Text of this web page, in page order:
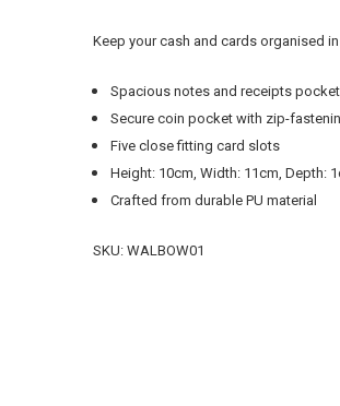
Keep your cash and cards organised
Spacious notes and receipts pocket
Secure coin pocket with zip-
Five close fitting card slots
Height: 10cm, Width: 11cm, Depth:
Crafted from durable PU material
SKU: WALBOW01